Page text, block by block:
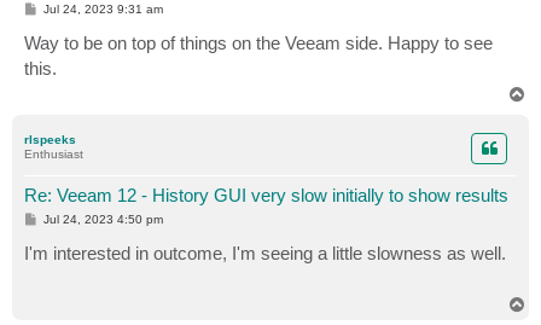
P
s
t
Jul 24, 2023 9:31 am
Way to be on top of things on the Veeam side. Happy to see
this.
rlspeeks
Enthusiast
Re: Veeam 12 - History GUI very slow initially to show results
P
t
Jul 24, 2023 4:50 pm
I'm interested in outcome, I'm seeing a little slowness as well.